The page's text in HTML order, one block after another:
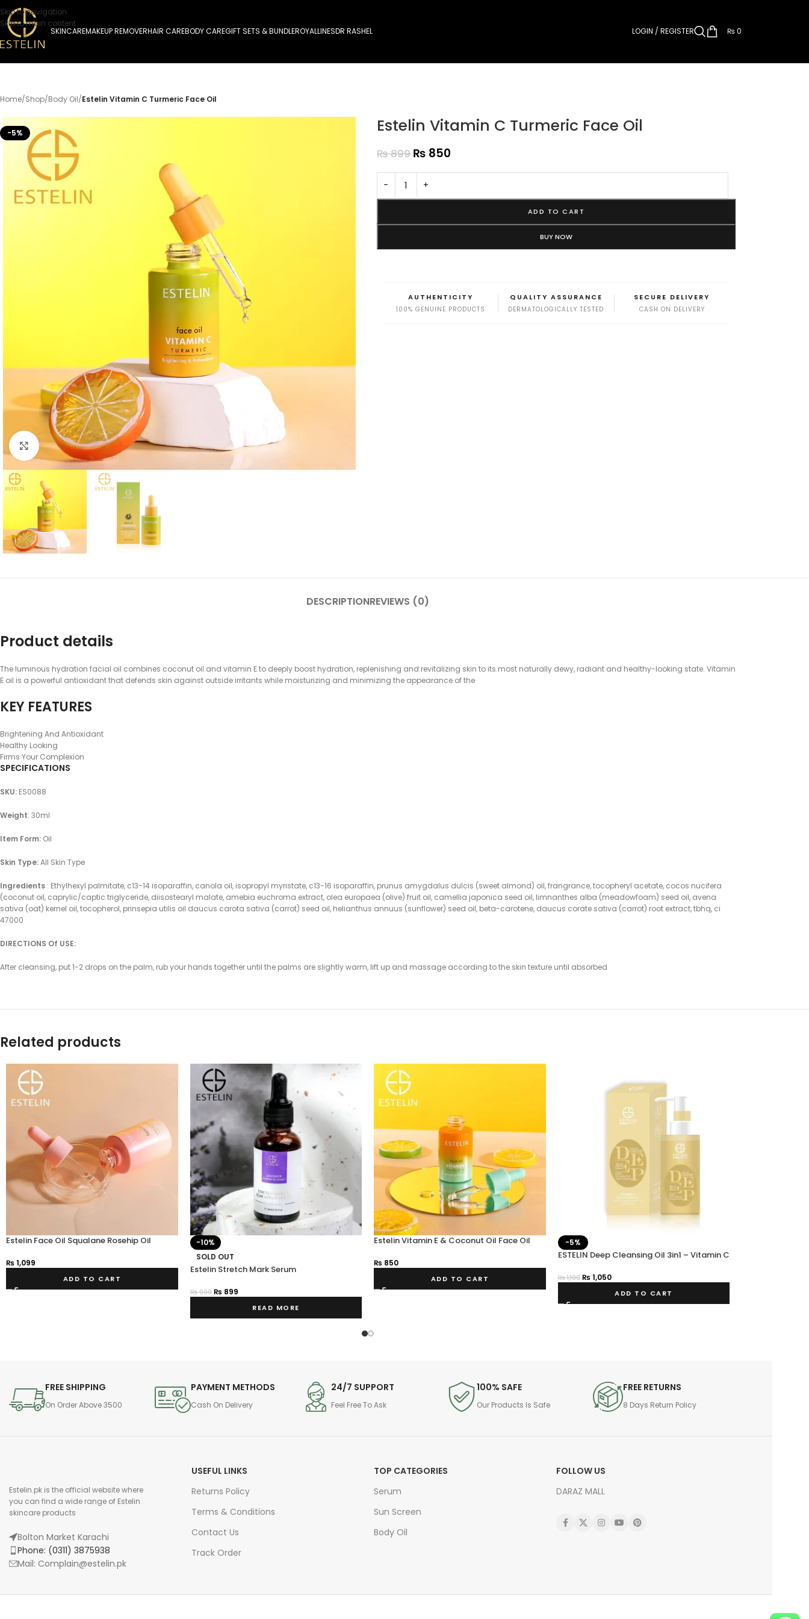
Skip to navigation
Skip to main content
SKINCAREMAKEUP REMOVERHAIR CAREBODY CAREGIFT SETS & BUNDLEROYALLINESDR RASHEL LOGIN / REGISTER ₨0
Home/Shop/Body Oil/Estelin Vitamin C Turmeric Face Oil
-5%
Click to enlarge
Estelin Vitamin C Turmeric Face Oil
₨899 ₨ 850
- +
ADD TO CART
BUY NOW
AUTHENTICITY
100% GENUINE PRODUCTS
QUALITY ASSURANCE
DERMATOLOGICALLY TESTED
SECURE DELIVERY
CASH ON DELIVERY
DESCRIPTIONREVIEWS (0)
Product details
The luminous hydration facial oil combines coconut oil and vitamin E to deeply boost hydration, replenishing and revitalizing skin to its most naturally dewy, radiant and healthy-looking state. Vitamin
E oil is a powerful antioxidant that defends skin against outside irritants while moisturizing and minimizing the appearance of the
KEY FEATURES
Brightening And Antioxidant
Healthy Looking
Firms Your Complexion
SPECIFICATIONS
SKU: ES0088
Weight: 30ml
Item Form: Oil
Skin Type:All Skin Type
Ingredients : Ethylhexyl palmitate, c13-14 isoparaffin, canola oil, isopropyl myristate, c13-16 isoparaffin, prunus amygdalus dulcis (sweet almond) oil, frangrance, tocopheryl acetate, cocos nucifera
(coconut oil, caprylic/captic triglyceride, diisostearyl malate, amebia euchroma extract, olea europaea (olive) fruit oil, camellia japonica seed oil, limnanthes alba (meadowfoam) seed oil, avena
sativa (oat) kernel oil, tocopherol, prinsepia utilis oil daucus carota sativa (carrot) seed oil, helianthus annuus (sunflower) seed oil, beta-carotene, daucus corate sativa (carrot) root extract, tbhq, ci
47000
DIRECTIONS Of USE:
After cleansing, put 1-2 drops on the palm, rub your hands together until the palms are slightly warm, lift up and massage according to the skin texture until absorbed
Related products
Estelin Face Oil Squalane Rosehip Oil
₨ 1,099
ADD TO CART
-10%
SOLD OUT
Estelin Stretch Mark Serum
₨999 ₨ 899
READ MORE
Estelin Vitamin E & Coconut Oil Face Oil
₨ 850
ADD TO CART
-5%
ESTELIN Deep Cleansing Oil 3in1 – Vitamin C
₨1,100 ₨ 1,050
ADD TO CART
FREE SHIPPING
On Order Above 3500
PAYMENT METHODS
Cash On Delivery
24/7 SUPPORT
Feel Free To Ask
100% SAFE
Our Products Is Safe
FREE RETURNS
8 Days Return Policy
Estelin.pk is the official website where
you can find a wide range of Estelin
skincare products
Bolton Market Karachi
Phone: (0311) 3875938
Mail: Complain@estelin.pk
USEFUL LINKS
Returns Policy
Terms & Conditions
Contact Us
Track Order
TOP CATEGORIES
Serum
Sun Screen
Body Oil
FOLLOW US
DARAZ MALL